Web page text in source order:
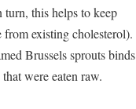
this helps to keep
existing cholesterol).
Brussels sprouts binds
were eaten raw.